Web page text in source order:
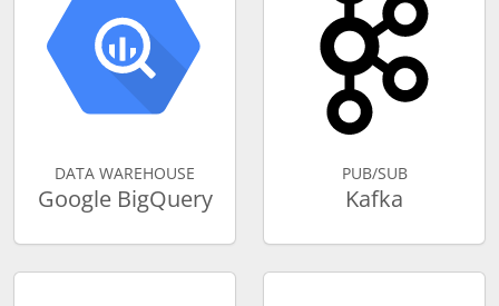
DATA WAREHOUSE
Google BigQuery
PUB/SUB
Kafka